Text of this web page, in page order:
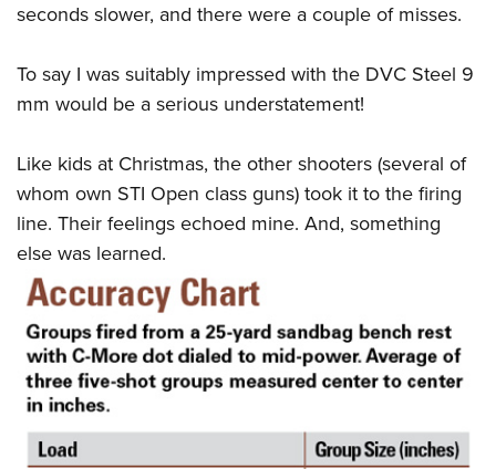
seconds slower, and there were a couple of misses.
To say I was suitably impressed with the DVC Steel 9
mm would be a serious understatement!
Like kids at Christmas, the other shooters (several of
whom own STI Open class guns) took it to the firing
line. Their feelings echoed mine. And, something
else was learned.